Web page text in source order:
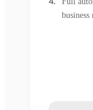
business